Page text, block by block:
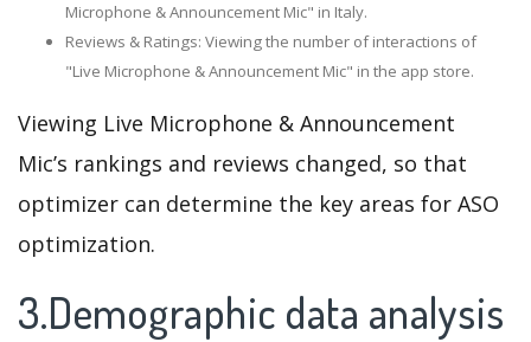
Microphone & Announcement Mic" in Italy.
Reviews & Ratings: Viewing the number of interactions of
"Live Microphone & Announcement Mic" in the app store.
Viewing Live Microphone & Announcement
Mic’s rankings and reviews changed, so that
optimizer can determine the key areas for ASO
optimization.
3.Demographic data analysis